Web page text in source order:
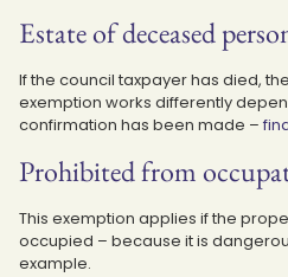
Estate of deceased
If the council taxpayer has died,
exemption works differently
confirmation has been made –
Prohibited from
This exemption applies if the
occupied – because it is
example.